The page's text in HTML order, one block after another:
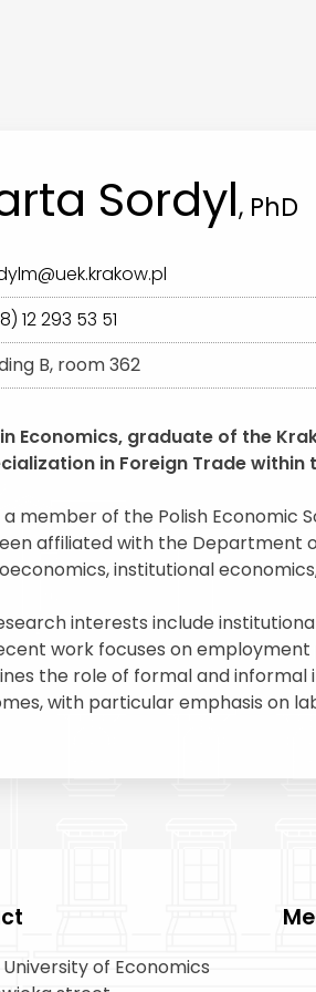
Sordyl, PhD
12 293 53 51
B, room 362
in Economics, graduate of the
in Foreign Trade
a member of the Polish Economic
affiliated with the Department
institutional
interests include
work focuses on
the role of formal and informal
with particular emphasis on
of Economics